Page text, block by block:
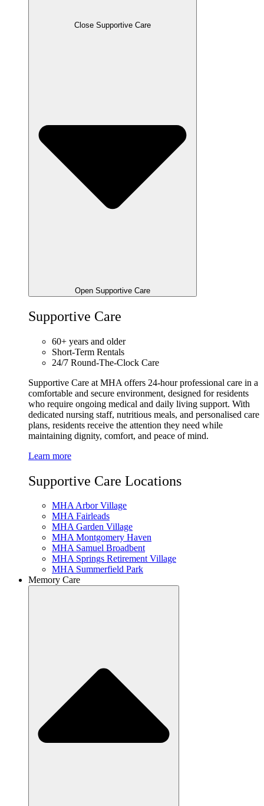
Close Supportive Care
Open Supportive Care
Supportive Care
60+ years and older
Short-Term Rentals
24/7 Round-The-Clock Care
Supportive Care at MHA offers 24-hour professional care in a
comfortable and secure environment, designed for residents
who require ongoing medical and daily living support. With
dedicated nursing staff, nutritious meals, and personalised care
plans, residents receive the attention they need while
maintaining dignity, comfort, and peace of mind.
Learn more
Supportive Care Locations
MHA Arbor Village
MHA Fairleads
MHA Garden Village
MHA Montgomery Haven
MHA Samuel Broadbent
MHA Springs Retirement Village
MHA Summerfield Park
Memory Care